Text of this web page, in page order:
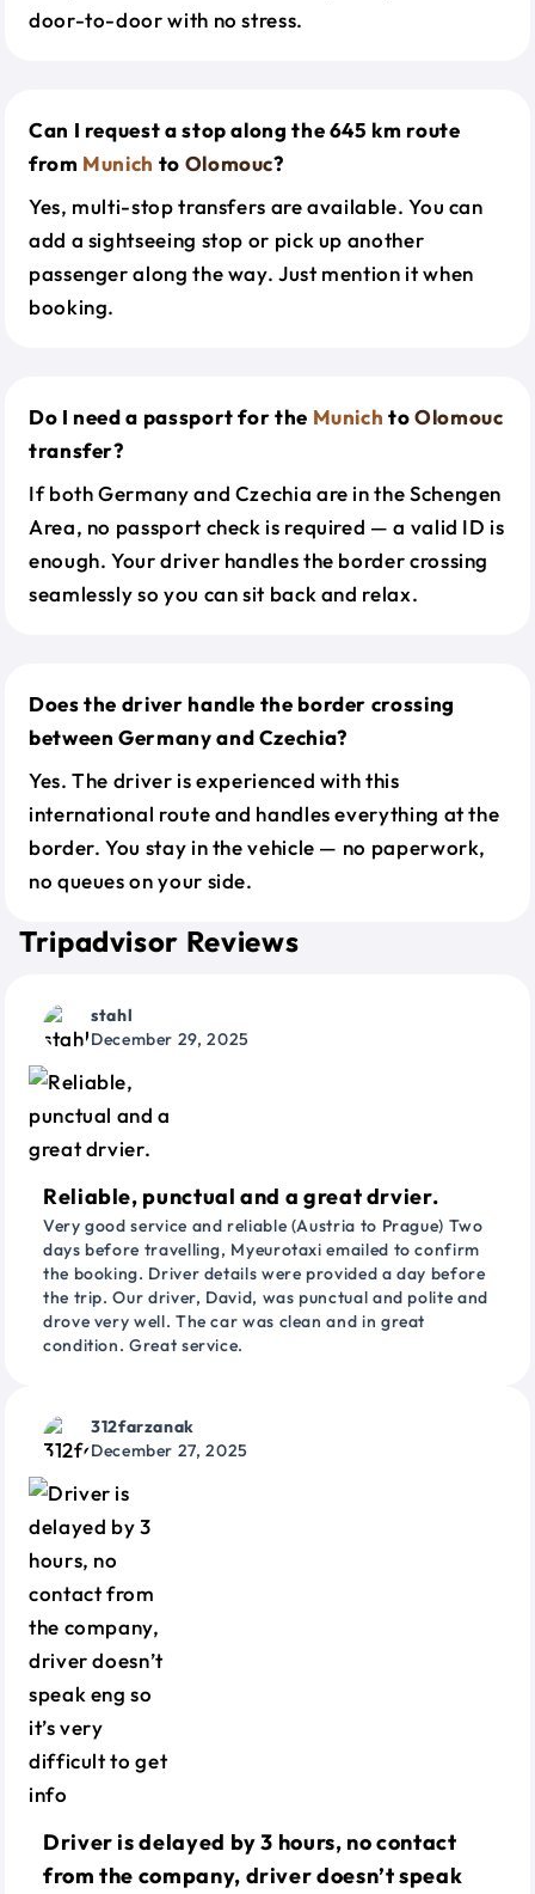
door-to-door with no stress.
Can I request a stop along the 645 km route
from Munich to Olomouc?
Yes, multi-stop transfers are available. You can
add a sightseeing stop or pick up another
passenger along the way. Just mention it when
booking.
Do I need a passport for the Munich toOlomouc
transfer?
If both Germany and Czechia are in the Schengen
Area, no passport check is required — a valid ID is
enough. Your driver handles the border crossing
seamlessly so you can sit back and relax.
Does the driver handle the border crossing
between Germany and Czechia?
Yes. The driver is experienced with this
international route and handles everything at the
border. You stay in the vehicle — no paperwork,
no queues on your side.
Tripadvisor Reviews
stahl
December 29, 2025
Reliable, punctual and a great drvier.
Very good service and reliable (Austria to Prague) Two
days before travelling, Myeurotaxi emailed to confirm
the booking. Driver details were provided a day before
the trip. Our driver, David, was punctual and polite and
drove very well. The car was clean and in great
condition. Great service.
312farzanak
December 27, 2025
Driver is delayed by 3 hours, no contact
from the company, driver doesn’t speak